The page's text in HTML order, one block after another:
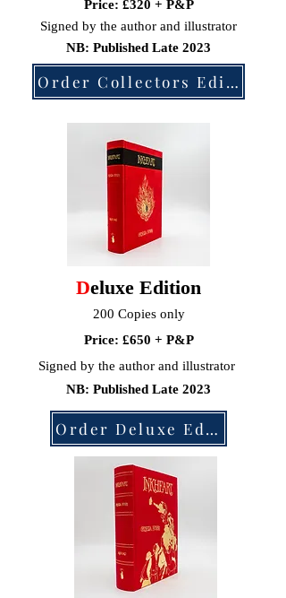
Order Collectors Edition
Price: £320 + P&P
Signed by the author and illustrator
NB: Published Late 2023
Order Deluxe Edition
Deluxe Edition
200 Copies only
Price: £650 + P&P
Signed by the author and illustrator
NB: Published Late 2023